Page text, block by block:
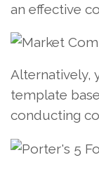
an effective
Alternatively,
template
conducting